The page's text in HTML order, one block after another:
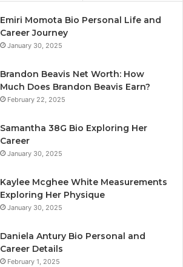
Emiri Momota Bio Personal Life and
Career Journey
January 30, 2025
Brandon Beavis Net Worth: How
Much Does Brandon Beavis Earn?
February 22, 2025
Samantha 38G Bio Exploring Her
Career
January 30, 2025
Kaylee Mcghee White Measurements
Exploring Her Physique
January 30, 2025
Daniela Antury Bio Personal and
Career Details
February 1, 2025